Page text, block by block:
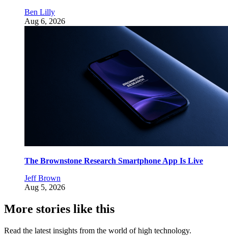
Ben Lilly
Aug 6, 2026
The Brownstone Research Smartphone App Is Live
Jeff Brown
Aug 5, 2026
More stories like this
Read the latest insights from the world of high technology.